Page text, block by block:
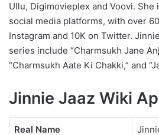
Ullu, Digimovieplex and Voovi. She
social media platforms, with over
Instagram and 10K on Twitter.
series include “Charmsukh Jane
“Charmsukh Aate Ki Chakki,” and
Jinnie Jaaz Wiki
Real Name